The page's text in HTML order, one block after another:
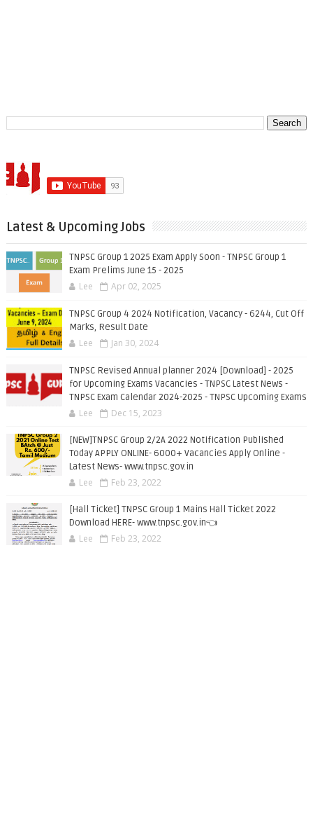
Latest & Upcoming Jobs
TNPSC Group 1 2025 Exam Apply Soon - TNPSC Group 1
Exam Prelims June 15 - 2025
Lee Apr 02, 2025
TNPSC Group 4 2024 Notification, Vacancy - 6244, Cut Off
Marks, Result Date
Lee Jan 30, 2024
TNPSC Revised Annual planner 2024 [Download] - 2025
for Upcoming Exams Vacancies - TNPSC Latest News -
TNPSC Exam Calendar 2024-2025 - TNPSC Upcoming Exams
Lee Dec 15, 2023
[NEW]TNPSC Group 2/2A 2022 Notification Published
Today APPLY ONLINE- 6000+ Vacancies Apply Online -
Latest News- www.tnpsc.gov.in
Lee Feb 23, 2022
[Hall Ticket] TNPSC Group 1 Mains Hall Ticket 2022
Download HERE- www.tnpsc.gov.in👈
Lee Feb 23, 2022